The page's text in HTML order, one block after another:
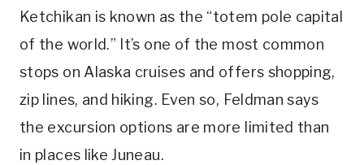
Ketchikan is known as the “totem pole capital
of the world.” It’s one of the most common
stops on Alaska cruises and offers shopping,
zip lines, and hiking. Even so, Feldman says
the excursion options are more limited than
in places like Juneau.